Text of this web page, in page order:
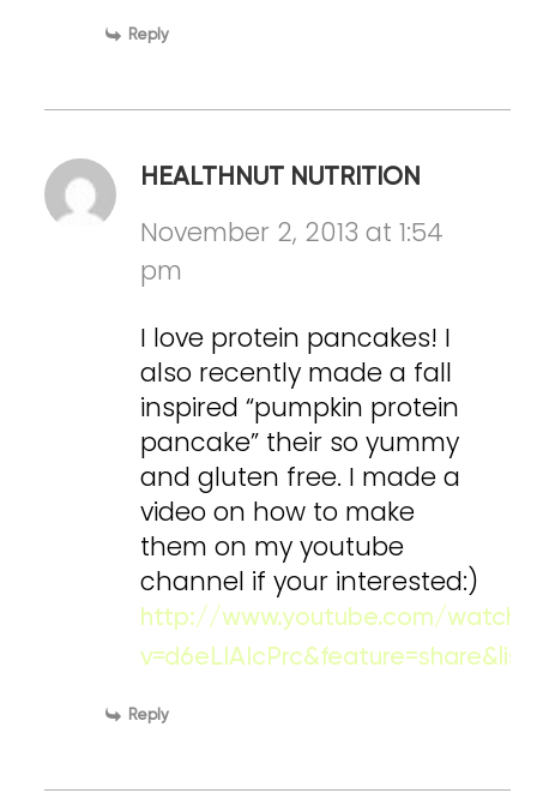
Reply
HEALTHNUT NUTRITION
November 2, 2013 at 1:54
pm
I love protein pancakes! I
also recently made a fall
inspired “pumpkin protein
pancake” their so yummy
and gluten free. I made a
video on how to make
them on my youtube
channel if your interested:)
http://www.youtube.com/watch?
Reply